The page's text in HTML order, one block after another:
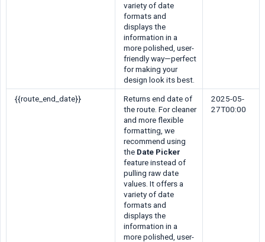
variety of date
formats and
displays the
information in a
more polished, user-
friendly way—perfect
for making your
design look its best.
{{route_end_date}}
Returns end date of
the route. For cleaner
and more flexible
formatting, we
recommend using
the Date Picker
feature instead of
pulling raw date
values. It offers a
variety of date
formats and
displays the
information in a
more polished, user-
2025-05-
27T00:00